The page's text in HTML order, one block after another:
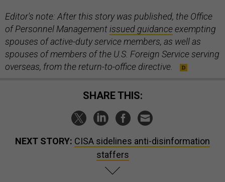
Editor's note: After this story was published, the Office
of Personnel Managementissued guidanceexempting
spouses of active-duty service members, as well as
spouses of members of the U.S. Foreign Service serving
overseas, from the return-to-office directive.
SHARE THIS:
NEXT STORY: CISA sidelines anti-disinformation
staffers